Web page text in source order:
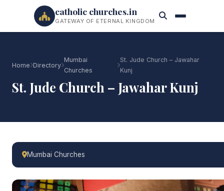
catholic churches.in
GATEWAY OF ETERNAL KINGDOM
Home Directory
Mumbai
Churches
St. Jude Church – Jawahar
Kunj
St. Jude Church – Jawahar Kunj
Mumbai Churches